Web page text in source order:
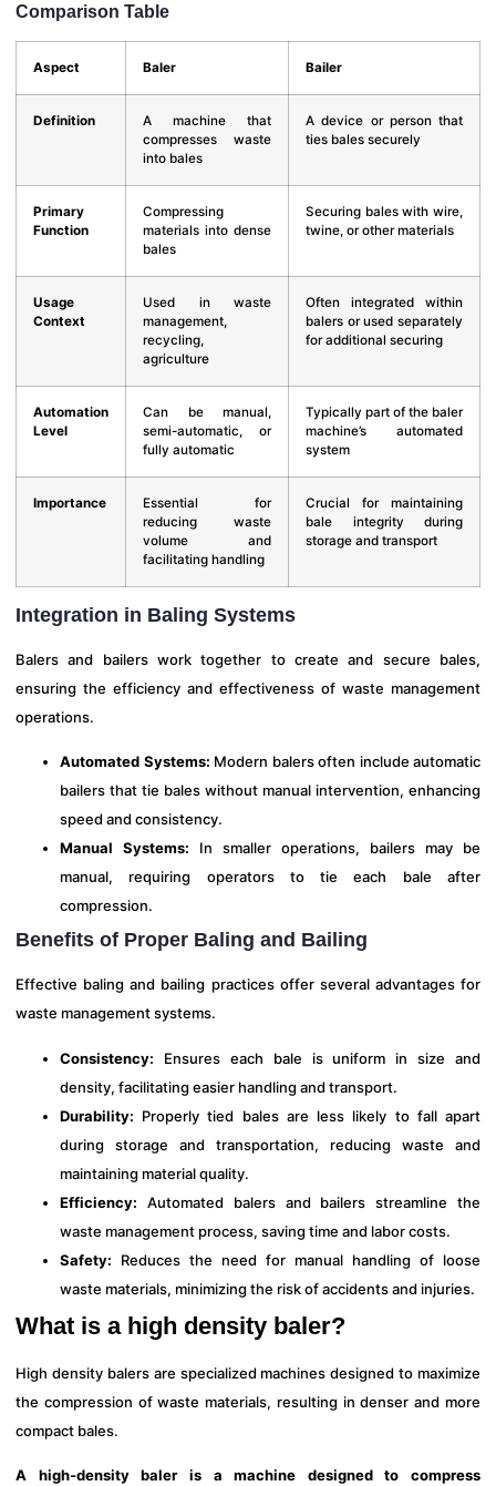
Comparison Table
Aspect Baler Bailer
Definition
A machine that
compresses waste
into bales
A device or person that
ties bales securely
Primary
Function
Compressing
materials into dense
bales
Securing bales with wire,
twine, or other materials
Usage
Context
Used in waste
management,
recycling,
agriculture
Often integrated within
balers or used separately
for additional securing
Automation
Level
Can be manual,
semi-automatic, or
fully automatic
Typically part of the baler
machine’s automated
system
Importance
Essential for
reducing waste
volume and
facilitating handling
Crucial for maintaining
bale integrity during
storage and transport
Integration in Baling Systems
Balers and bailers work together to create and secure bales,
ensuring the efficiency and effectiveness of waste management
operations.
Automated Systems: Modern balers often include automatic
bailers that tie bales without manual intervention, enhancing
speed and consistency.
Manual Systems: In smaller operations, bailers may be
manual, requiring operators to tie each bale after
compression.
Benefits of Proper Baling and Bailing
Effective baling and bailing practices offer several advantages for
waste management systems.
Consistency: Ensures each bale is uniform in size and
density, facilitating easier handling and transport.
Durability: Properly tied bales are less likely to fall apart
during storage and transportation, reducing waste and
maintaining material quality.
Efficiency: Automated balers and bailers streamline the
waste management process, saving time and labor costs.
Safety: Reduces the need for manual handling of loose
waste materials, minimizing the risk of accidents and injuries.
What is a high density baler?
High density balers are specialized machines designed to maximize
the compression of waste materials, resulting in denser and more
compact bales.
A high-density baler is a machine designed to compress